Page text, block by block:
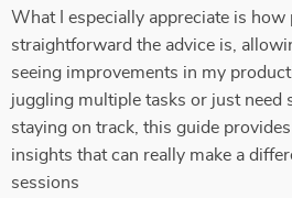
What I especially appreciate is how
straightforward the advice is,
seeing improvements in my
juggling multiple tasks or just need
staying on track, this guide
insights that can really make a
sessions